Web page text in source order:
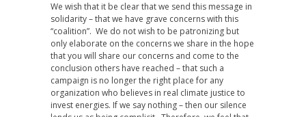
We wish that it be clear that we send this message in
solidarity – that we have grave concerns with this
“coalition”. We do not wish to be patronizing but
only elaborate on the concerns we share in the hope
that you will share our concerns and come to the
conclusion others have reached – that such a
campaign is no longer the right place for any
organization who believes in real climate justice to
invest energies. If we say nothing – then our silence